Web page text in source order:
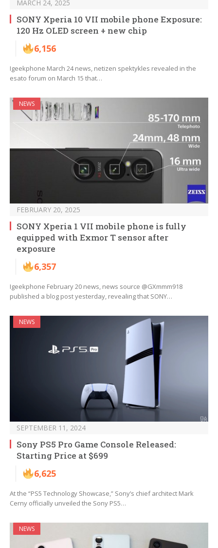
MARCH 24, 2025
SONY Xperia 10 VII mobile phone Exposure:
120 Hz OLED screen + new chip
6,156
Igeekphone March 24 news, netizen spektykles revealed in the
esato forum on March 15 that…
NEWS
FEBRUARY 20, 2025
SONY Xperia 1 VII mobile phone is fully
equipped with Exmor T sensor after
exposure
6,357
Igeekphone February 20 news, news source @GXmmm918
published a blog post yesterday, revealing that SONY…
NEWS
SEPTEMBER 11, 2024
Sony PS5 Pro Game Console Released:
Starting Price at $699
6,625
At the “PS5 Technology Showcase,” Sony’s chief architect Mark
Cerny officially unveiled the Sony PS5…
NEWS